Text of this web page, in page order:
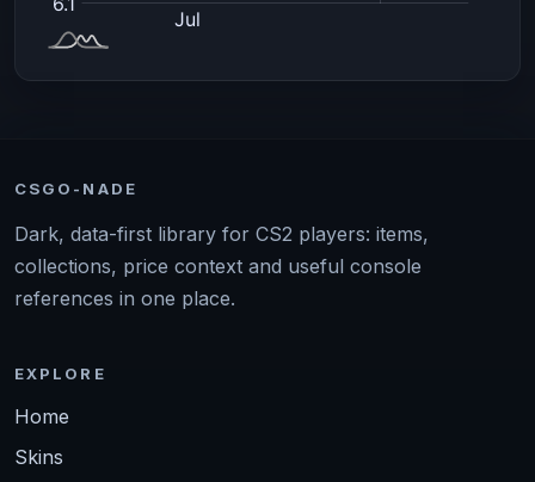
CSGO-NADE
Dark, data-first library for CS2 players: items,
collections, price context and useful console
references in one place.
EXPLORE
Home
Skins